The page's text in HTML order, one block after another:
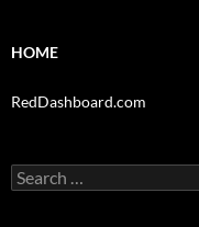
HOME
RedDashboard.com
Search
for: